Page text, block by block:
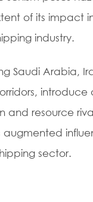
of its impact
industry.
Saudi Arabia,
and resource
augmented
sector.